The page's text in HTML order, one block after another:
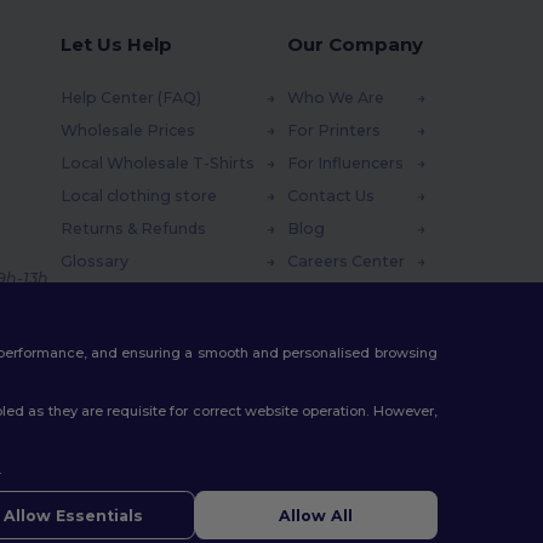
13h
Let Us Help
Help Center (FAQ)
Wholesale Prices
Local Wholesale T-Shirts
Local clothing store
Returns & Refunds
Glossary
Our Company
Who We Are
For Printers
For Influencers
Contact Us
Blog
Careers Center
and ensuring a smooth and personalised browsing
as they are requisite for correct website operation. However,
.
Allow Essentials Allow All